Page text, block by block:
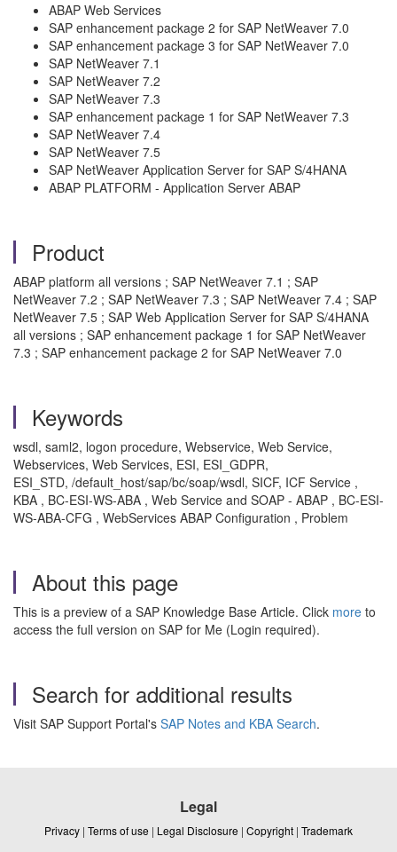
ABAP Web Services
SAP enhancement package 2 for SAP NetWeaver 7.0
SAP enhancement package 3 for SAP NetWeaver 7.0
SAP NetWeaver 7.1
SAP NetWeaver 7.2
SAP NetWeaver 7.3
SAP enhancement package 1 for SAP NetWeaver 7.3
SAP NetWeaver 7.4
SAP NetWeaver 7.5
SAP NetWeaver Application Server for SAP S/4HANA
ABAP PLATFORM - Application Server ABAP
Product
ABAP platform all versions ; SAP NetWeaver 7.1 ; SAP
NetWeaver 7.2 ; SAP NetWeaver 7.3 ; SAP NetWeaver 7.4 ; SAP
NetWeaver 7.5 ; SAP Web Application Server for SAP S/4HANA
all versions ; SAP enhancement package 1 for SAP NetWeaver
7.3 ; SAP enhancement package 2 for SAP NetWeaver 7.0
Keywords
wsdl, saml2, logon procedure, Webservice, Web Service,
Webservices, Web Services, ESI, ESI_GDPR,
ESI_STD, /default_host/sap/bc/soap/wsdl, SICF, ICF Service ,
KBA , BC-ESI-WS-ABA , Web Service and SOAP - ABAP , BC-ESI-
WS-ABA-CFG , WebServices ABAP Configuration , Problem
About this page
This is a preview of a SAP Knowledge Base Article. Click more to
access the full version on SAP for Me (Login required).
Search for additional results
Visit SAP Support Portal's SAP Notes and KBA Search.
Legal
Privacy | Terms of use | Legal Disclosure | Copyright | Trademark